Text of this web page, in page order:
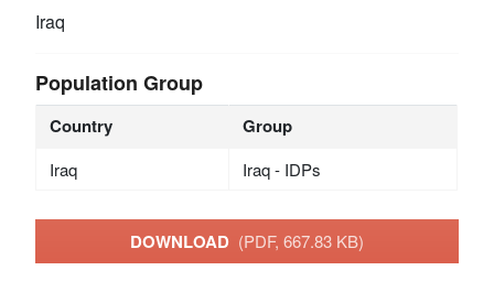
Iraq
Population Group
Country Group
Iraq Iraq - IDPs
DOWNLOAD (PDF, 667.83 KB)